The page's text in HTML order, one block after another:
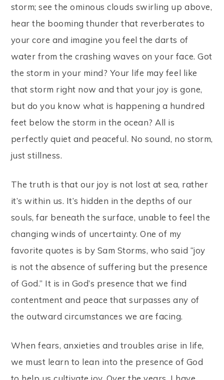
storm; see the ominous clouds swirling up above,
hear the booming thunder that reverberates to
your core and imagine you feel the darts of
water from the crashing waves on your face. Got
the storm in your mind? Your life may feel like
that storm right now and that your joy is gone,
but do you know what is happening a hundred
feet below the storm in the ocean? All is
perfectly quiet and peaceful. No sound, no storm,
just stillness.
The truth is that our joy is not lost at sea, rather
it’s within us. It’s hidden in the depths of our
souls, far beneath the surface, unable to feel the
changing winds of uncertainty. One of my
favorite quotes is by Sam Storms, who said “joy
is not the absence of suffering but the presence
of God.” It is in God’s presence that we find
contentment and peace that surpasses any of
the outward circumstances we are facing.
When fears, anxieties and troubles arise in life,
we must learn to lean into the presence of God